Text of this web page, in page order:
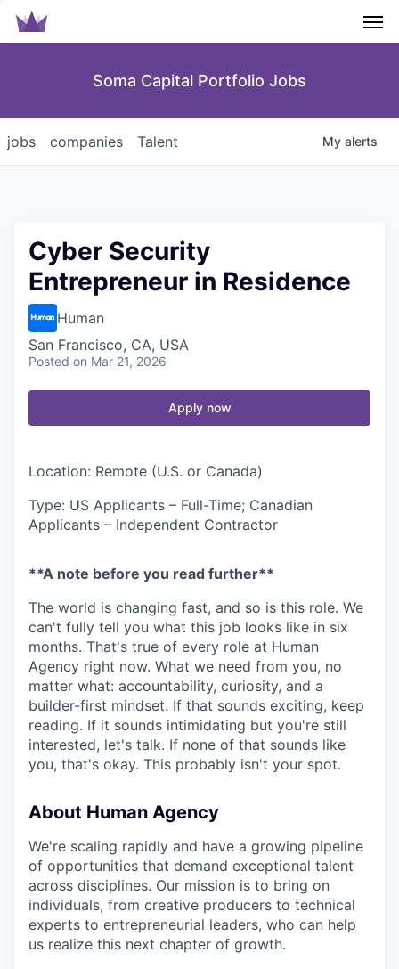
Soma Capital Portfolio Jobs
jobs companies Talent My alerts
Cyber Security
Entrepreneur in Residence
Human
San Francisco, CA, USA
Posted on Mar 21, 2026
Apply now
Location: Remote (U.S. or Canada)
Type: US Applicants – Full-Time; Canadian
Applicants – Independent Contractor
**A note before you read further**
The world is changing fast, and so is this role. We
can't fully tell you what this job looks like in six
months. That's true of every role at Human
Agency right now. What we need from you, no
matter what: accountability, curiosity, and a
builder-first mindset. If that sounds exciting, keep
reading. If it sounds intimidating but you're still
interested, let's talk. If none of that sounds like
you, that's okay. This probably isn't your spot.
About Human Agency
We're scaling rapidly and have a growing pipeline
of opportunities that demand exceptional talent
across disciplines. Our mission is to bring on
individuals, from creative producers to technical
experts to entrepreneurial leaders, who can help
us realize this next chapter of growth.